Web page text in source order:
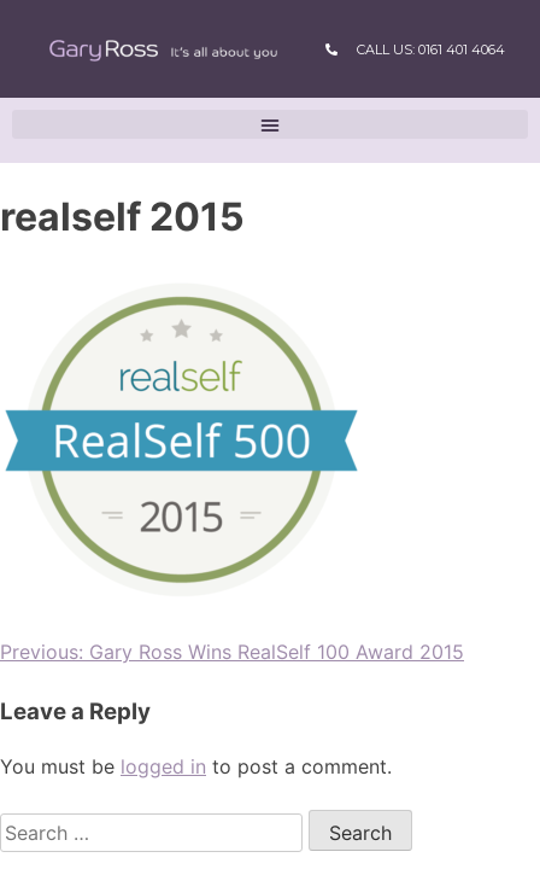
CALL US: 0161 401 4064
realself 2015
Previous: Gary Ross Wins RealSelf 100 Award 2015
Leave a Reply
You must be logged in to post a comment.